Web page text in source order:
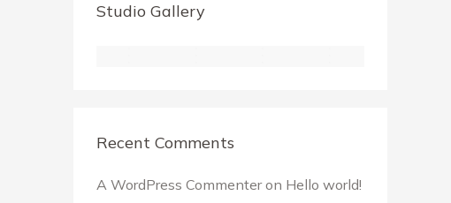
Studio Gallery
Recent Comments
A WordPress Commenteron Hello world!